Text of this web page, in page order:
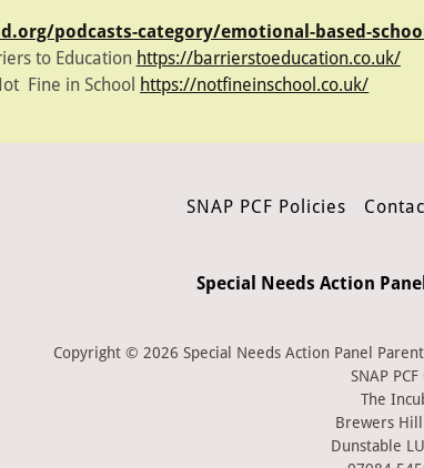
podcasts-category/emotional-based-
to Education https://barrierstoeducation.co.uk/
Fine in School https://notfineinschool.co.uk/
SNAP PCF Policies
Special Needs Action
Copyright © 2026 Special Needs Action Panel
SNAP PCF
The
Brewers Hill
Dunstable